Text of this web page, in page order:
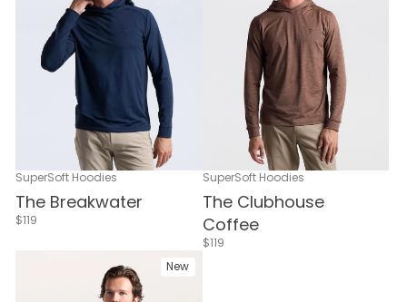
SuperSoft Hoodies
The Breakwater
$119
SuperSoft Hoodies
The Clubhouse
Coffee
$119
New